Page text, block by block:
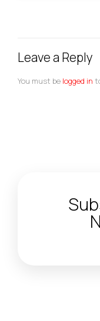
Leave a Reply
You must be logged in